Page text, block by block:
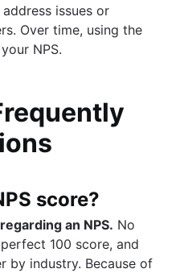
issues or
Over time, using the
NPS.
score?
an NPS. No
100 score, and
by industry. Because of